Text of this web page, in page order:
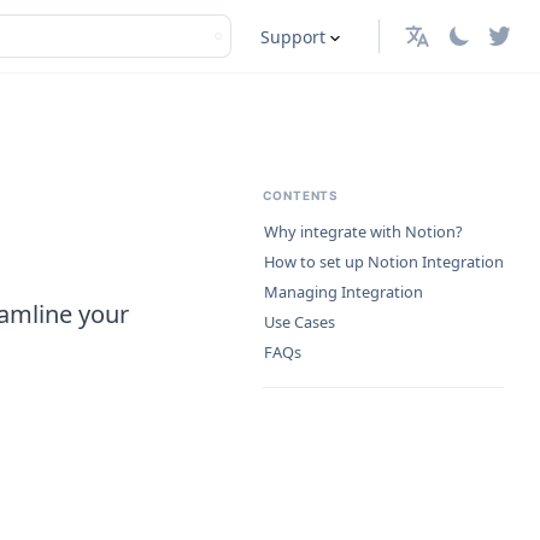
Support English
your
CONTENTS
Why integrate with Notion?
How to set up Notion Integration
Managing Integration
Use Cases
FAQs